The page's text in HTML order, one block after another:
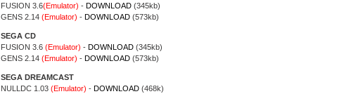
FUSION 3.6(Emulator) - DOWNLOAD(345kb)
GENS 2.14 (Emulator) - DOWNLOAD(573kb)
SEGA CD
FUSION 3.6 (Emulator) - DOWNLOAD(345kb)
GENS 2.14 (Emulator) - DOWNLOAD(573kb)
SEGA DREAMCAST
NULLDC 1.03 (Emulator) - DOWNLOAD(468k)